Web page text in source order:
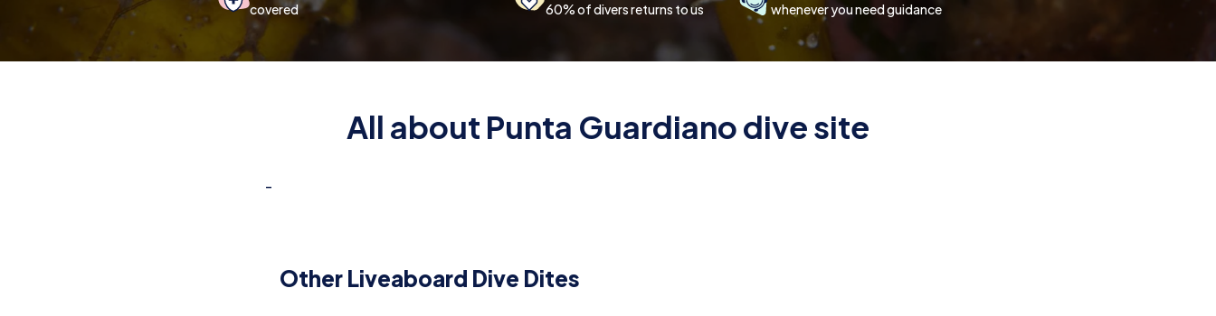
covered
60% of divers returns to us
whenever you need guidance
All about Punta Guardiano dive site
-
Other Liveaboard Dive Dites